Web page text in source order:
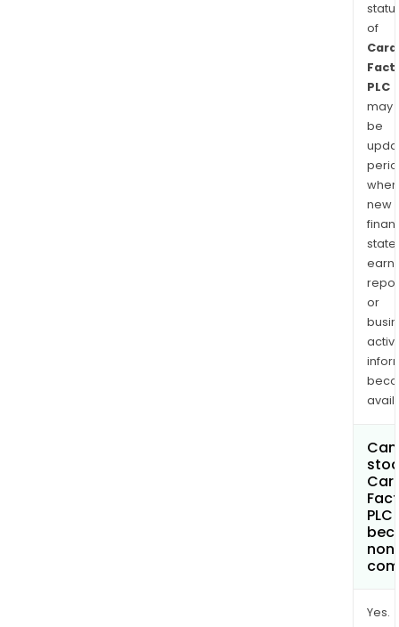
of
Card
PLC
may
be
when
new
or
PLC
Yes.